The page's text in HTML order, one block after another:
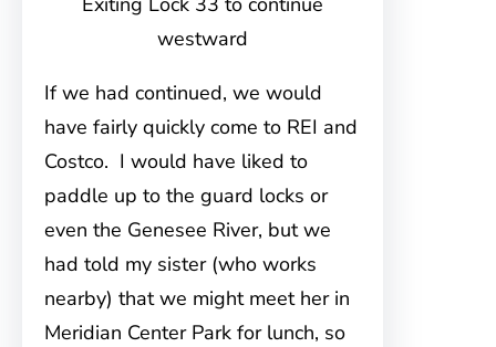
westward
If we had continued, we would
have fairly quickly come to REI and
Costco. I would have liked to
paddle up to the guard locks or
even the Genesee River, but we
had told my sister (who works
nearby) that we might meet her in
Meridian Center Park for lunch, so